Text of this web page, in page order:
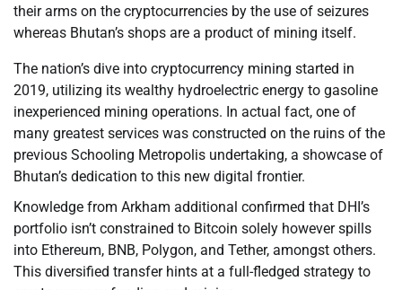
their arms on the cryptocurrencies by the use of seizures
whereas Bhutan’s shops are a product of mining itself.
The nation’s dive into cryptocurrency mining started in
2019, utilizing its wealthy hydroelectric energy to gasoline
inexperienced mining operations. In actual fact, one of
many greatest services was constructed on the ruins of the
previous Schooling Metropolis undertaking, a showcase of
Bhutan’s dedication to this new digital frontier.
Knowledge from Arkham additional confirmed that DHI’s
portfolio isn’t constrained to Bitcoin solely however spills
into Ethereum, BNB, Polygon, and Tether, amongst others.
This diversified transfer hints at a full-fledged strategy to